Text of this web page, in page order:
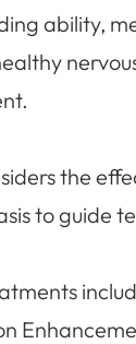
ability,
the
to guide